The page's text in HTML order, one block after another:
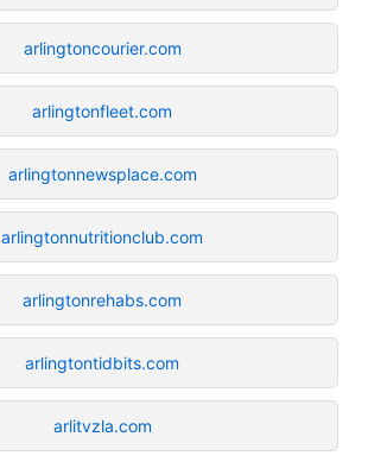
arlingtoncourier.com
arlingtonfleet.com
arlingtonnewsplace.com
arlingtonnutritionclub.com
arlingtonrehabs.com
arlingtontidbits.com
arlitvzla.com